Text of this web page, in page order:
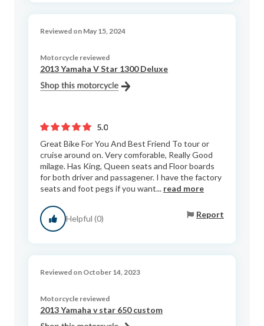
Reviewed on May 15, 2024
Motorcycle reviewed
2013 Yamaha V Star 1300 Deluxe
5.0
Great Bike For You And Best Friend To tour or
cruise around on. Very comforable, Really Good
milage. Has King, Queen seats and Floor boards
for both driver and passagener. I have the factory
seats and foot pegs if you want... read more
Helpful (0) Report
Reviewed on October 14, 2023
Motorcycle reviewed
2013 Yamaha v star 650 custom